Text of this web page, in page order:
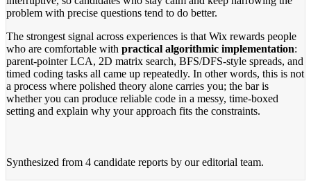
problem with precise questions tend to do better.
The strongest signal across experiences is that Wix rewards people
who are comfortable with practical algorithmic implementation:
parent-pointer LCA, 2D matrix search, BFS/DFS-style spreads, and
timed coding tasks all came up repeatedly. In other words, this is not
a process where polished theory alone carries you; the bar is
whether you can produce reliable code in a messy, time-boxed
setting and explain why your approach fits the constraints.
Synthesized from 4 candidate reports by our editorial team.